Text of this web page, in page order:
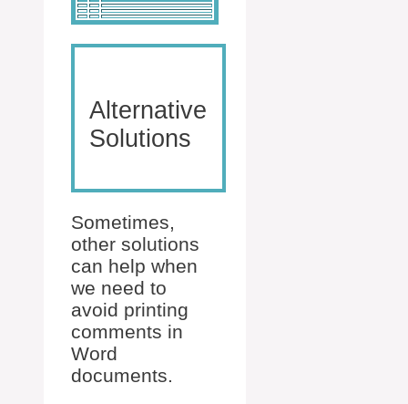
Alternative
Solutions
Sometimes,
other solutions
can help when
we need to
avoid printing
comments in
Word
documents.